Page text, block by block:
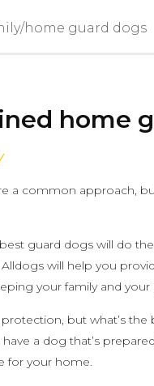
home guard dogs
home
a common approach,
guard dogs will do
will help you
your family and your
but what’s
a dog that’s
for your home.